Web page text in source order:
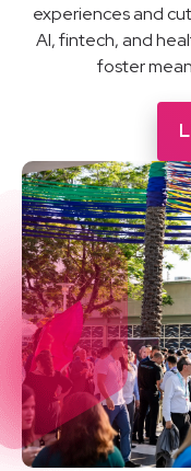
experiences and
AI, fintech, and
foster